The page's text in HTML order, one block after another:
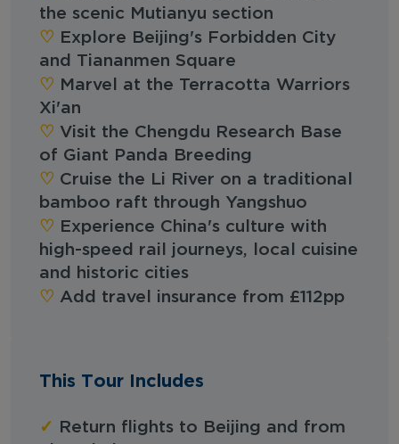
the scenic Mutianyu section
♡︎‬ Explore Beijing's Forbidden City
and Tiananmen Square
♡︎‬ Marvel at the Terracotta Warriors
Xi'an
♡︎‬ Visit the Chengdu Research Base
of Giant Panda Breeding
♡︎‬ Cruise the Li River on a traditional
bamboo raft through Yangshuo
♡︎‬ Experience China's culture with
high-speed rail journeys, local cuisine
and historic cities
♡︎‬ Add travel insurance from £112pp
This Tour Includes
✓
Return flights to Beijing and from